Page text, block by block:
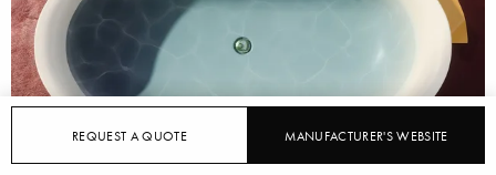
REQUEST A QUOTE MANUFACTURER'S WEBSITE